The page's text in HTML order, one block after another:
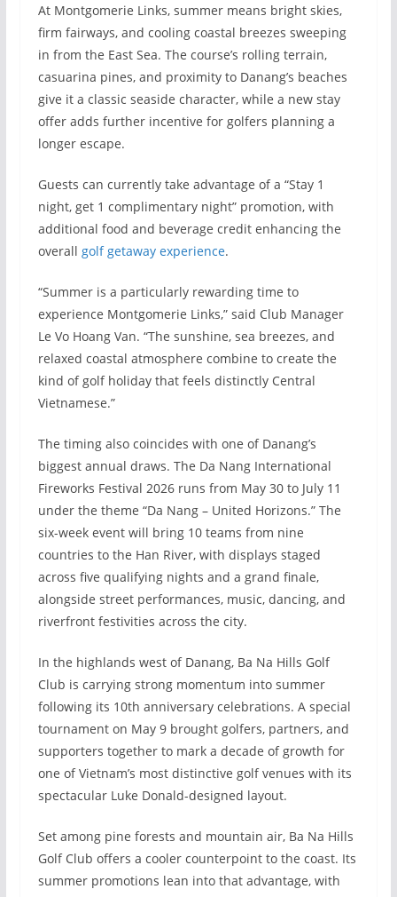
At Montgomerie Links, summer means bright skies,
firm fairways, and cooling coastal breezes sweeping
in from the East Sea. The course’s rolling terrain,
casuarina pines, and proximity to Danang’s beaches
give it a classic seaside character, while a new stay
offer adds further incentive for golfers planning a
longer escape.
Guests can currently take advantage of a “Stay 1
night, get 1 complimentary night” promotion, with
additional food and beverage credit enhancing the
overall golf getaway experience.
“Summer is a particularly rewarding time to
experience Montgomerie Links,” said Club Manager
Le Vo Hoang Van. “The sunshine, sea breezes, and
relaxed coastal atmosphere combine to create the
kind of golf holiday that feels distinctly Central
Vietnamese.”
The timing also coincides with one of Danang’s
biggest annual draws. The Da Nang International
Fireworks Festival 2026 runs from May 30 to July 11
under the theme “Da Nang – United Horizons.” The
six-week event will bring 10 teams from nine
countries to the Han River, with displays staged
across five qualifying nights and a grand finale,
alongside street performances, music, dancing, and
riverfront festivities across the city.
In the highlands west of Danang, Ba Na Hills Golf
Club is carrying strong momentum into summer
following its 10th anniversary celebrations. A special
tournament on May 9 brought golfers, partners, and
supporters together to mark a decade of growth for
one of Vietnam’s most distinctive golf venues with its
spectacular Luke Donald-designed layout.
Set among pine forests and mountain air, Ba Na Hills
Golf Club offers a cooler counterpoint to the coast. Its
summer promotions lean into that advantage, with